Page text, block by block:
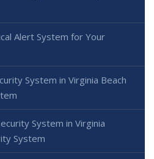
Alert System for Your
System in Virginia Beach
System in Virginia
System